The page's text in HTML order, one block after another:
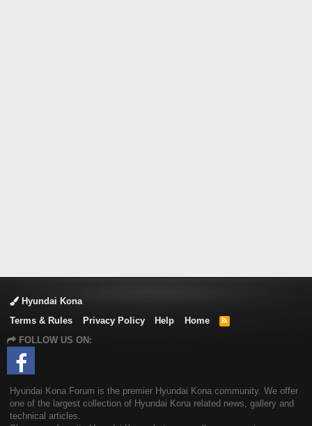
Hyundai Kona
Terms & Rules
Privacy Policy Help Home
R
FOLLOW US ON:
Hyundai Kona Forum is the premier Hyundai Kona community. We offer
one of the largest collection of Hyundai Kona related news, gallery and
technical articles.